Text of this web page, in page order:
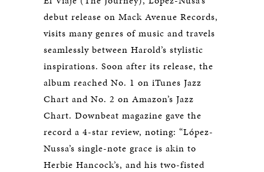
debut release on Mack Avenue Records,
visits many genres of music and travels
seamlessly between Harold’s stylistic
inspirations. Soon after its release, the
album reached No. 1 on iTunes Jazz
Chart and No. 2 on Amazon’s Jazz
Chart. Downbeat magazine gave the
record a 4-star review, noting: “López-
Nussa’s single-note grace is akin to
Herbie Hancock’s, and his two-fisted